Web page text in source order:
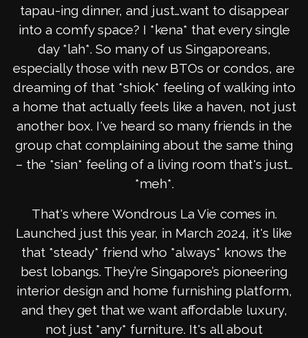
tapau-ing dinner, and just…want to disappear
into a comfy space? I *kena* that every single
day *lah*. So many of us Singaporeans,
especially those with new BTOs or condos, are
dreaming of that *shiok* feeling of walking into
a home that actually feels like a haven, not just
another box. I've heard so many friends in the
group chat complaining about the same thing
– the *sian* feeling of a living room that's just…
*meh*.
That's where Wondrous La Vie comes in.
Launched just this year, in March 2024, it's like
that *steady* friend who *always* knows the
best lobangs. They’re Singapore’s pioneering
interior design and home furnishing platform,
and they get that we want affordable luxury,
not just *any* furniture. It's all about